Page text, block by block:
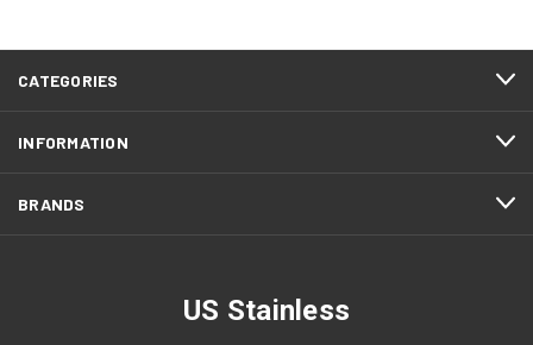
CATEGORIES
INFORMATION
BRANDS
US Stainless